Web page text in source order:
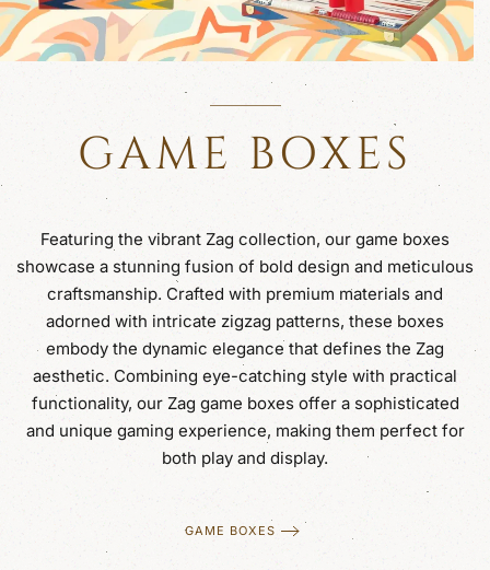
GAME BOXES
Featuring the vibrant Zag collection, our game boxes
showcase a stunning fusion of bold design and meticulous
craftsmanship. Crafted with premium materials and
adorned with intricate zigzag patterns, these boxes
embody the dynamic elegance that defines the Zag
aesthetic. Combining eye-catching style with practical
functionality, our Zag game boxes offer a sophisticated
and unique gaming experience, making them perfect for
both play and display.
GAME BOXES